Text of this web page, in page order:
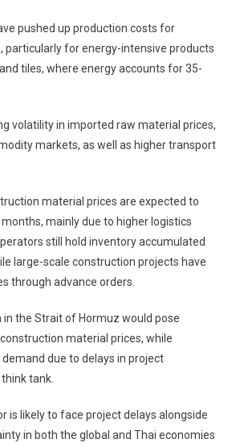
pushed up production costs for
particularly for energy-intensive products
tiles, where energy accounts for 35-
volatility in imported raw material prices,
markets, as well as higher transport
material prices are expected to
mainly due to higher logistics
still hold inventory accumulated
large-scale construction projects have
through advance orders.
the Strait of Hormuz would pose
material prices, while
due to delays in project
tank.
is likely to face project delays alongside
in both the global and Thai economies